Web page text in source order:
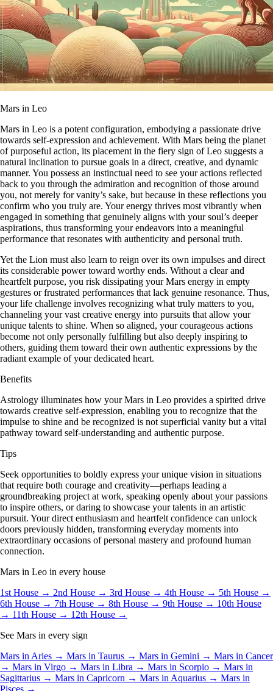
Mars in Leo
Mars in Leo is a potent configuration, embodying a passionate drive
towards self-expression and achievement. With Mars being the planet
of purposeful action, its placement in the fiery sign of Leo suggests a
natural inclination to pursue goals in a direct, creative, and dynamic
manner. You possess an instinctual need to see your actions reflected
back to you through the admiration and recognition of those around
you, not merely for vanity’s sake, but because in these reflections you
confirm who you truly are. Your energy thrives most vibrantly when
engaged in something that genuinely aligns with your soul’s deeper
aspirations, thus transforming your endeavors into a meaningful
performance that resonates with authenticity and personal truth.
Yet the Lion must also learn to reign over its own impulses and direct
its considerable power toward worthy ends. Without a clear and
heartfelt purpose, you risk dissipating your Mars energy in empty
gestures or frustrated performances that lack genuine resonance. Thus,
your life challenge involves recognizing what truly matters to you,
channeling your vast creative energy into pursuits that allow your
unique talents to shine. When so aligned, your courageous actions
become not only personally fulfilling but also deeply inspiring to
others, guiding them toward their own authentic expressions by the
radiant example of your dedicated heart.
Benefits
Astrology illuminates how your Mars in Leo provides a spirited drive
towards creative self-expression, enabling you to recognize that the
impulse to shine and be recognized is not superficial vanity but a vital
pathway toward self-understanding and authentic purpose.
Tips
Seek opportunities to boldly express your unique vision in situations
that require both courage and creativity—perhaps leading a
groundbreaking project at work, speaking openly about your passions
to inspire others, or daring to showcase your talents in an artistic
pursuit. Your direct enthusiasm and heartfelt confidence can unlock
doors previously hidden, transforming everyday moments into
extraordinary occasions of personal mastery and profound human
connection.
Mars in Leo in every house
1st House → 2nd House → 3rd House → 4th House → 5th House →
6th House → 7th House → 8th House → 9th House → 10th House
→ 11th House → 12th House →
See Mars in every sign
Mars in Aries → Mars in Taurus → Mars in Gemini → Mars in Cancer
→ Mars in Virgo → Mars in Libra → Mars in Scorpio → Mars in
Sagittarius → Mars in Capricorn → Mars in Aquarius → Mars in
Pisces →